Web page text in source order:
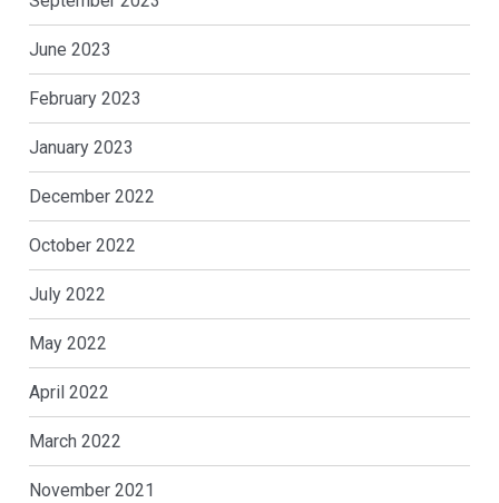
June 2023
February 2023
January 2023
December 2022
October 2022
July 2022
May 2022
April 2022
March 2022
November 2021